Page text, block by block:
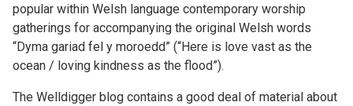
popular within Welsh language contemporary worship
gatherings for accompanying the original Welsh words
“Dyma gariad fel y moroedd” (“Here is love vast as the
ocean / loving kindness as the flood”).
The Welldigger blog contains a good deal of material about